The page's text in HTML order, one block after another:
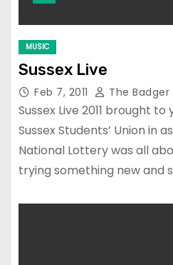
MUSIC
Sussex Live
Feb 7, 2011 The Badger
Sussex Live 2011 brought
Sussex Students’ Union in
National Lottery was all
trying something new and